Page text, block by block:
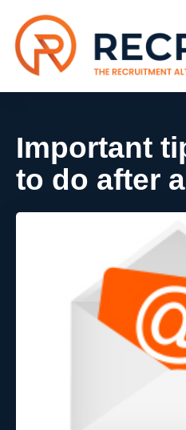
Important
to do after